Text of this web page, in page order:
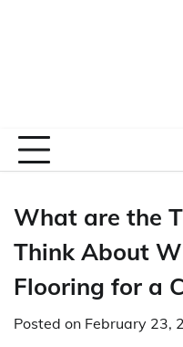
What are the
Think About
Flooring for a
Posted on February 23,